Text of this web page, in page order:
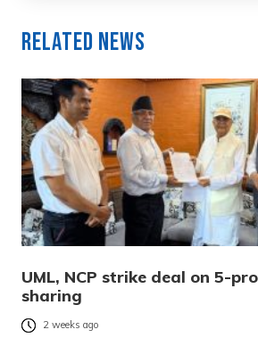
Related News
UML, NCP strike deal on 5-
sharing
2 weeks ago